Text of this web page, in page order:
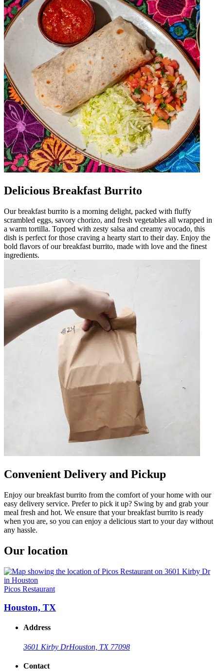
Delicious Breakfast Burrito
Our breakfast burrito is a morning delight, packed with fluffy
scrambled eggs, savory chorizo, and fresh vegetables all wrapped in
a warm tortilla. Topped with zesty salsa and creamy avocado, this
dish is perfect for those craving a hearty start to their day. Enjoy the
bold flavors of our breakfast burrito, made with love and the finest
ingredients.
Convenient Delivery and Pickup
Enjoy our breakfast burrito from the comfort of your home with our
easy delivery service. Prefer to pick it up? Swing by and grab your
meal fresh and hot. We ensure that your breakfast burrito is ready
when you are, so you can enjoy a delicious start to your day without
any hassle.
Our location
Picos Restaurant
Houston, TX
Address
3601 Kirby DrHouston, TX 77098
Contact